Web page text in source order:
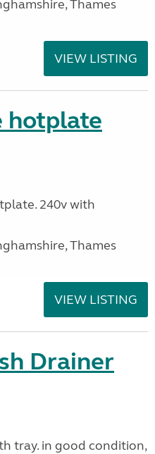
Thames
VIEW LISTING
hotplate
240v with
Thames
VIEW LISTING
Drainer
tray. in good condition,